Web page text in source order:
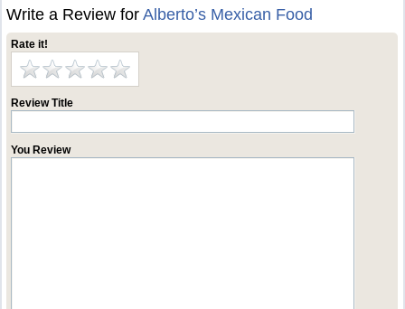
Write a Review forAlberto’s Mexican Food
Rate it!
Review Title
You Review